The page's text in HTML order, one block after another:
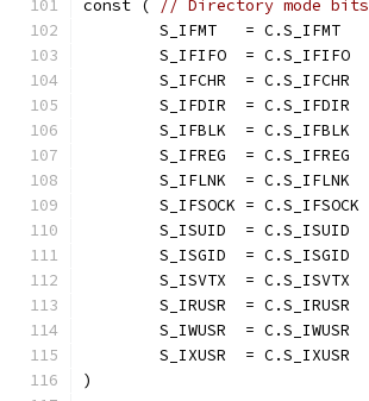
const (
// Directory mode bits
	S_IFMT   = C.S_IFMT
	S_IFIFO  = C.S_IFIFO
	S_IFCHR  = C.S_IFCHR
	S_IFDIR  = C.S_IFDIR
	S_IFBLK  = C.S_IFBLK
	S_IFREG  = C.S_IFREG
	S_IFLNK  = C.S_IFLNK
	S_IFSOCK = C.S_IFSOCK
	S_ISUID  = C.S_ISUID
	S_ISGID  = C.S_ISGID
	S_ISVTX  = C.S_ISVTX
	S_IRUSR  = C.S_IRUSR
	S_IWUSR  = C.S_IWUSR
	S_IXUSR  = C.S_IXUSR
)